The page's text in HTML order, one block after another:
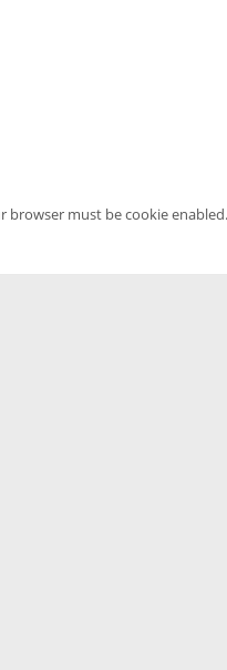
browser must be cookie enabled.